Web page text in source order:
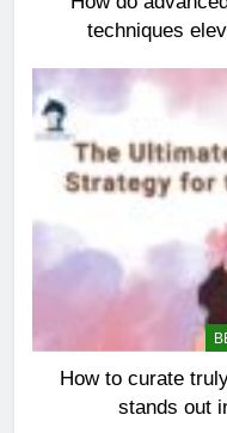
techniques
How to curate
stands out